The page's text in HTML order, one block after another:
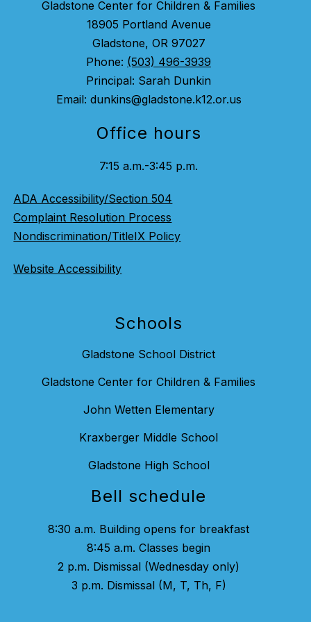
Gladstone Center for Children & Families
18905 Portland Avenue
Gladstone, OR 97027
Phone: (503) 496-3939
Principal: Sarah Dunkin
Email: dunkins@gladstone.k12.or.us
Office hours
7:15 a.m.-3:45 p.m.
ADA Accessibility/Section 504
Complaint Resolution Process
Nondiscrimination/TitleIX Policy
Website Accessibility
Schools
Gladstone School District
Gladstone Center for Children & Families
John Wetten Elementary
Kraxberger Middle School
Gladstone High School
Bell schedule
8:30 a.m. Building opens for breakfast
8:45 a.m. Classes begin
2 p.m. Dismissal (Wednesday only)
3 p.m. Dismissal (M, T, Th, F)